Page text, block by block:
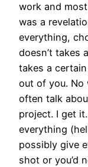
work and
was a
everything,
doesn’t takes
takes a
out of you. No
often talk
project. I get
everything
possibly give
shot or you’d